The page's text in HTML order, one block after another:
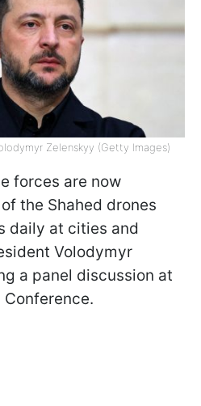
Zelenskyy (Getty Images)
forces are now
the Shahed drones
daily at cities and
Volodymyr
a panel discussion at